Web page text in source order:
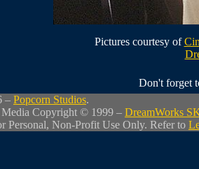
Pictures courtesy of
Don't forget
– Popcorn Studios.
Copyright © 1999 – DreamWorks
Personal, Non-Profit Use Only. Refer to